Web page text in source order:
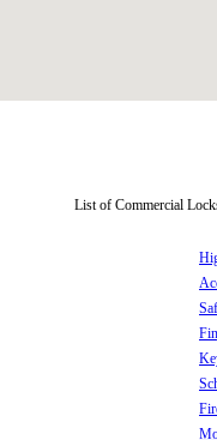
List of Commercial